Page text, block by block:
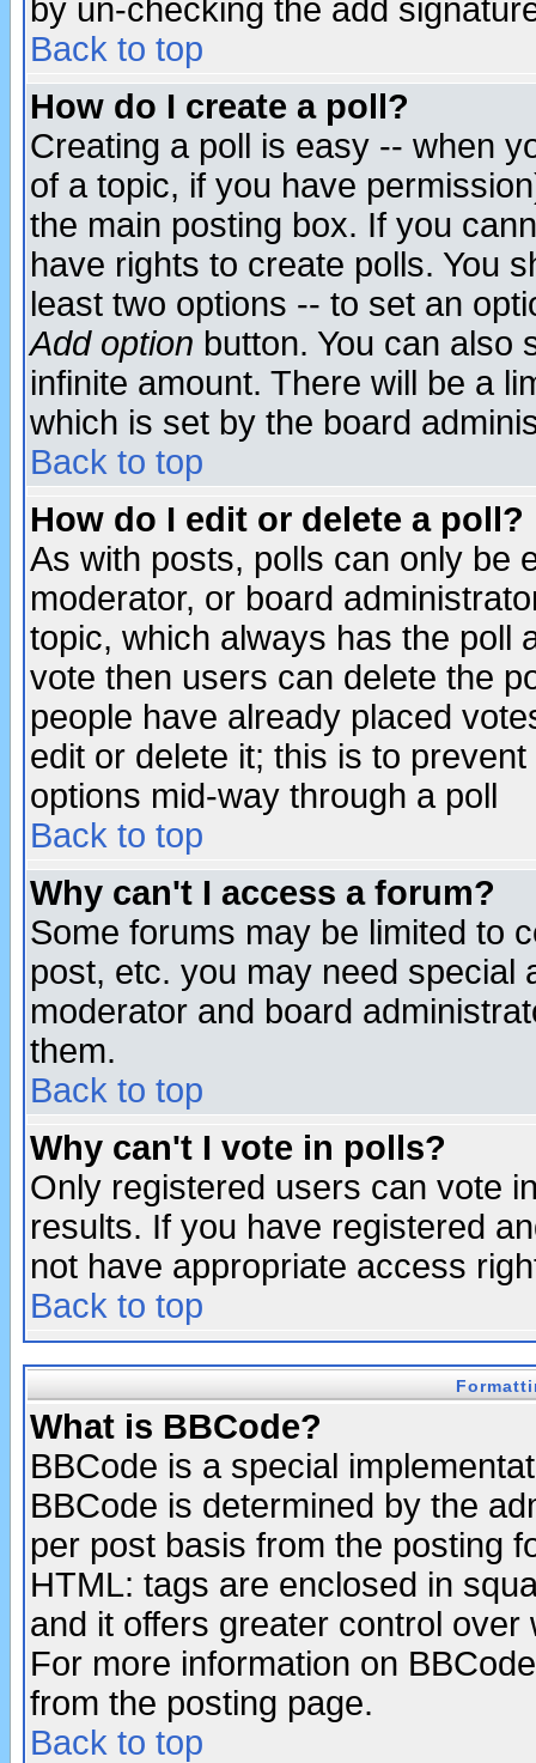
by un-checking the add
Back to top
How do I create a poll?
Creating a poll is easy -- when
of a topic, if you have
the main posting box. If you
have rights to create polls. You
least two options -- to set an
Add option button. You can also
infinite amount. There will be a
which is set by the board
Back to top
How do I edit or delete a poll?
As with posts, polls can only be
moderator, or board
topic, which always has the poll
vote then users can delete the
people have already placed
edit or delete it; this is to
options mid-way through a poll
Back to top
Why can't I access a forum?
Some forums may be limited to
post, etc. you may need special
moderator and board
them.
Back to top
Why can't I vote in polls?
Only registered users can vote
results. If you have registered
not have appropriate access
Back to top
What is BBCode?
BBCode is a special
BBCode is determined by the
per post basis from the posting
HTML: tags are enclosed in
and it offers greater control
For more information on
from the posting page.
Back to top